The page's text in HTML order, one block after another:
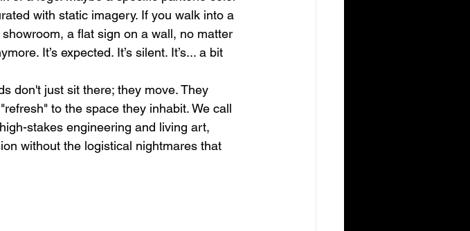
with static imagery. If you walk into a
a flat sign on a wall, no matter
It’s expected. It’s silent. It’s... a bit
don't just sit there; they move. They
to the space they inhabit. We call
stakes engineering and living art,
without the logistical nightmares that